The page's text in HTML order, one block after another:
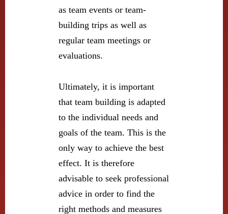
as team events or team-
building trips as well as
regular team meetings or
evaluations.
Ultimately, it is important
that team building is adapted
to the individual needs and
goals of the team. This is the
only way to achieve the best
effect. It is therefore
advisable to seek professional
advice in order to find the
right methods and measures